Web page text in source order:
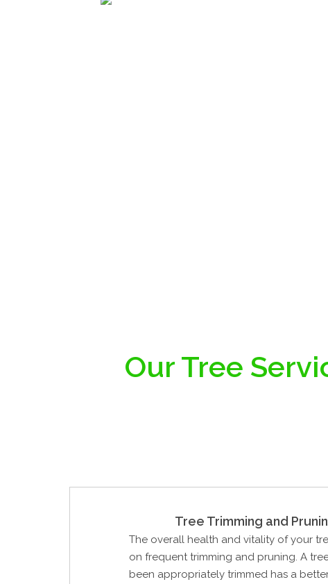
Our Tree
Tree Trimming and
The overall health and vitality of your
on frequent trimming and pruning. A
been appropriately trimmed has a